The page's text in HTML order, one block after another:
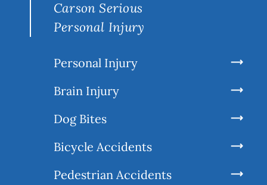
Carson Serious
Personal Injury
Personal Injury
Brain Injury
Dog Bites
Bicycle Accidents
Pedestrian Accidents